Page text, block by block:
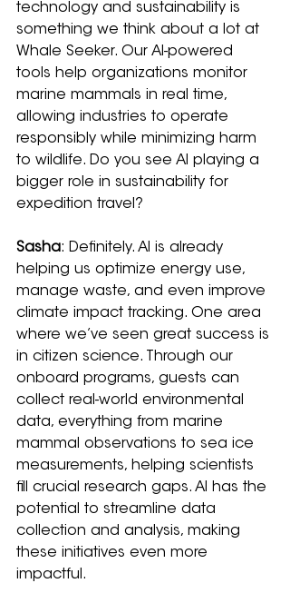
technology and sustainability is
something we think about a lot at
Whale Seeker. Our AI-powered
tools help organizations monitor
marine mammals in real time,
allowing industries to operate
responsibly while minimizing harm
to wildlife. Do you see AI playing a
bigger role in sustainability for
expedition travel?
Sasha: Definitely. AI is already
helping us optimize energy use,
manage waste, and even improve
climate impact tracking. One area
where we’ve seen great success is
in citizen science. Through our
onboard programs, guests can
collect real-world environmental
data, everything from marine
mammal observations to sea ice
measurements, helping scientists
fill crucial research gaps. AI has the
potential to streamline data
collection and analysis, making
these initiatives even more
impactful.